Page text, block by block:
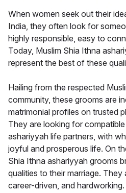
When women seek out their
India, they often look for
highly responsible, easy to
Today, Muslim Shia Ithna
represent the best of these
Hailing from the respected
community, these grooms are
matrimonial profiles on trusted
They are looking for
ashariyyah life partners, with
joyful and prosperous life. On
Shia Ithna ashariyyah grooms
qualities to their marriage.
career-driven, and